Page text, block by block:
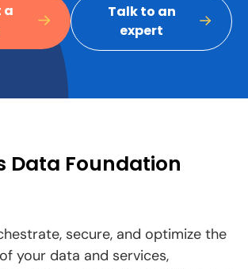
a
Talk to an
expert
Data Foundation
secure, and optimize the
your data and services,